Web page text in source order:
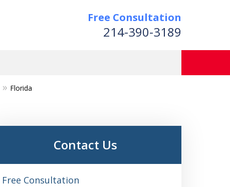
Free Consultation
214-390-3189
Florida
Contact Us
Free Consultation